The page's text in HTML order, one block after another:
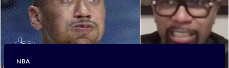
NBA